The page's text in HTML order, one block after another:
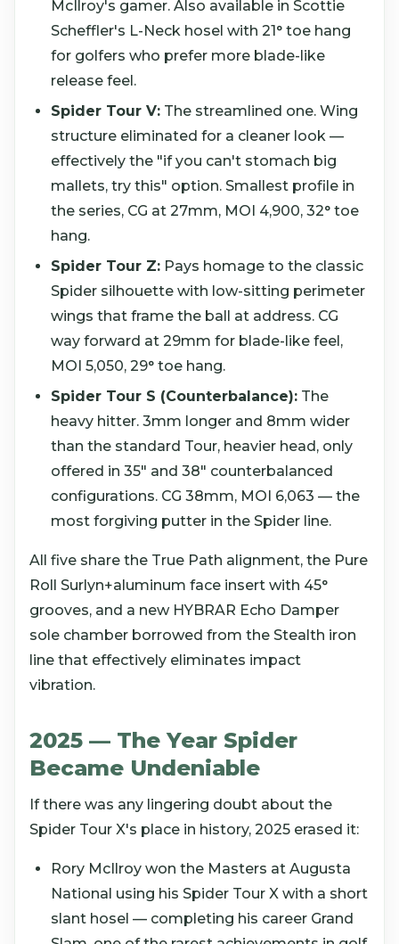
McIlroy's gamer. Also available in Scottie
Scheffler's L-Neck hosel with 21° toe hang
for golfers who prefer more blade-like
release feel.
Spider Tour V: The streamlined one. Wing
structure eliminated for a cleaner look —
effectively the "if you can't stomach big
mallets, try this" option. Smallest profile in
the series, CG at 27mm, MOI 4,900, 32° toe
hang.
Spider Tour Z: Pays homage to the classic
Spider silhouette with low-sitting perimeter
wings that frame the ball at address. CG
way forward at 29mm for blade-like feel,
MOI 5,050, 29° toe hang.
Spider Tour S (Counterbalance): The
heavy hitter. 3mm longer and 8mm wider
than the standard Tour, heavier head, only
offered in 35" and 38" counterbalanced
configurations. CG 38mm, MOI 6,063 — the
most forgiving putter in the Spider line.
All five share the True Path alignment, the Pure
Roll Surlyn+aluminum face insert with 45°
grooves, and a new HYBRAR Echo Damper
sole chamber borrowed from the Stealth iron
line that effectively eliminates impact
vibration.
2025 — The Year Spider
Became Undeniable
If there was any lingering doubt about the
Spider Tour X's place in history, 2025 erased it:
Rory McIlroy won the Masters at Augusta
National using his Spider Tour X with a short
slant hosel — completing his career Grand